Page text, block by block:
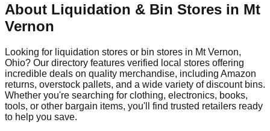
About Liquidation & Bin Stores in Mt
Vernon
Looking for liquidation stores or bin stores in Mt Vernon,
Ohio? Our directory features verified local stores offering
incredible deals on quality merchandise, including Amazon
returns, overstock pallets, and a wide variety of discount bins.
Whether you're searching for clothing, electronics, books,
tools, or other bargain items, you'll find trusted retailers ready
to help you save.